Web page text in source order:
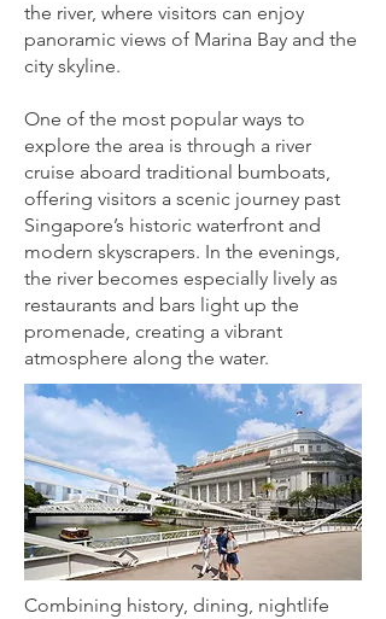
the river, where visitors can enjoy
panoramic views of Marina Bay and the
city skyline.
One of the most popular ways to
explore the area is through a river
cruise aboard traditional bumboats,
offering visitors a scenic journey past
Singapore’s historic waterfront and
modern skyscrapers. In the evenings,
the river becomes especially lively as
restaurants and bars light up the
promenade, creating a vibrant
atmosphere along the water.
Combining history, dining, nightlife